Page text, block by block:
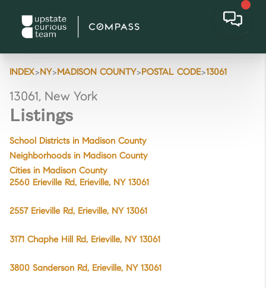
INDEX>NY>MADISON COUNTY>POSTAL CODE>13061
13061, New York
Listings
School Districts in Madison County
Neighborhoods in Madison County
Cities in Madison County
2560 Erieville Rd, Erieville, NY 13061
2557 Erieville Rd, Erieville, NY 13061
3171 Chaphe Hill Rd, Erieville, NY 13061
3800 Sanderson Rd, Erieville, NY 13061